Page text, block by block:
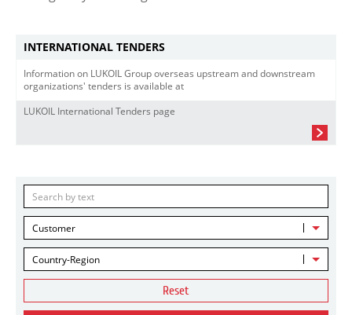
INTERNATIONAL TENDERS
Information on LUKOIL Group overseas upstream and downstream
organizations' tenders is available at
LUKOIL International Tenders page
Customer
Country-Region
Reset